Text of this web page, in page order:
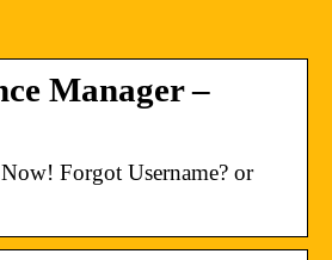
Manager –
Forgot Username? or